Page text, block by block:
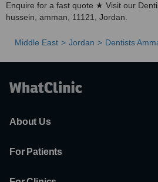
Enquire for a fast quote ★ Visit our
hussein, amman, 11121, Jordan.
Middle East Jordan Dentists
About Us
For Patients